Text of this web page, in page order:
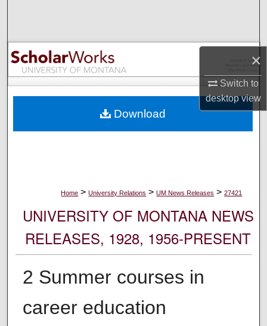
×
Switch to
desktopview
Browse Collections
My Account
Digital Commons Network™
Home > University Relations > UM News Releases > 27421
UNIVERSITY OF MONTANA NEWS
RELEASES, 1928, 1956-PRESENT
2 Summer courses in
career education
Download